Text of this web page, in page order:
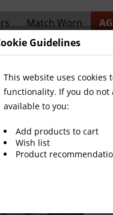
Match Worn
Shirts
Players
Guidelines
This website uses
functionality. If you do not
available to you:
Add products to cart
Wish list
Product